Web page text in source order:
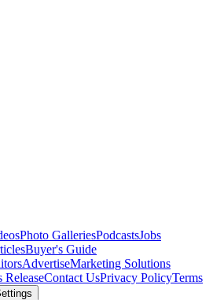
Photo GalleriesPodcastsJobs
Buyer's Guide
AdvertiseMarketing Solutions
ReleaseContact UsPrivacy PolicyTerms